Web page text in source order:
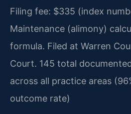
Filing fee: $335 (index
Maintenance (alimony)
formula. Filed at Warren
Court. 145 total
across all practice areas
outcome rate)